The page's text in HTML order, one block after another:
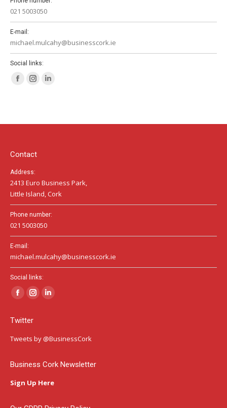
021 5003050
E-mail:
michael.mulcahy@businesscork.ie
Social links:
Facebook
in
window
Instagram
in
window
in
Contact
Address:
2413 Euro Business Park,
Little Island, Cork
Phone number:
021 5003050
E-mail:
michael.mulcahy@businesscork.ie
Social links:
Facebook
opens
in
window
Instagram
in
window
Linkedin
in
window
Twitter
Tweets by @BusinessCork
Business Cork Newsletter
Sign Up Here